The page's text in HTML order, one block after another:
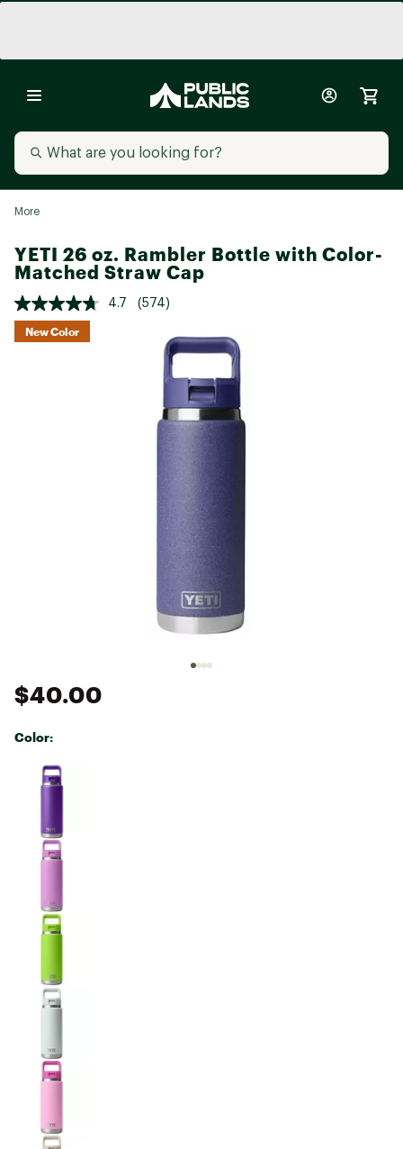
More
YETI 26 oz. Rambler Bottle with Color-
Matched Straw Cap
4.7 (574)
New Color
$40.00
Color:
Selectable group